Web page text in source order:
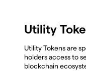
Utility
Utility Tokens are
holders access to
blockchain